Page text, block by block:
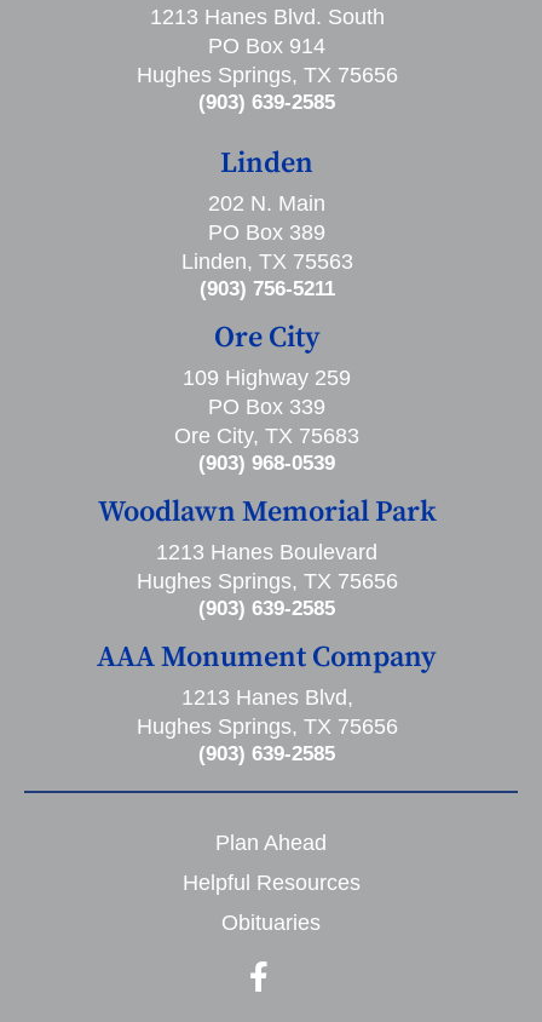
1213 Hanes Blvd. South
PO Box 914
Hughes Springs, TX 75656
(903) 639-2585
Linden
202 N. Main
PO Box 389
Linden, TX 75563
(903) 756-5211
Ore City
109 Highway 259
PO Box 339
Ore City, TX 75683
(903) 968-0539
Woodlawn Memorial Park
1213 Hanes Boulevard
Hughes Springs, TX 75656
(903) 639-2585
AAA Monument Company
1213 Hanes Blvd,
Hughes Springs, TX 75656
(903) 639-2585
Plan Ahead
Helpful Resources
Obituaries